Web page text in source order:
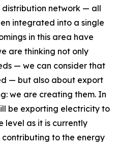
distribution network — all
integrated into a single
in this area have
are thinking not only
— we can consider that
— but also about export
we are creating them. In
be exporting electricity to
level as it is currently
to the energy